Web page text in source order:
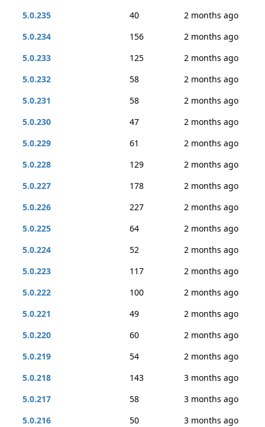
5.0.235
40
2 months ago
5.0.234
156
2 months ago
5.0.233
125
2 months ago
5.0.232
58
2 months ago
5.0.231
58
2 months ago
5.0.230
47
2 months ago
5.0.229
61
2 months ago
5.0.228
129
2 months ago
5.0.227
178
2 months ago
5.0.226
227
2 months ago
5.0.225
64
2 months ago
5.0.224
52
2 months ago
5.0.223
117
2 months ago
5.0.222
100
2 months ago
5.0.221
49
2 months ago
5.0.220
60
2 months ago
5.0.219
54
2 months ago
5.0.218
143
3 months ago
5.0.217
58
3 months ago
5.0.216
50 3 months ago